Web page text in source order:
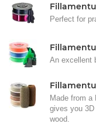
Perfect for
An excellent
Made from a
gives you
wood.